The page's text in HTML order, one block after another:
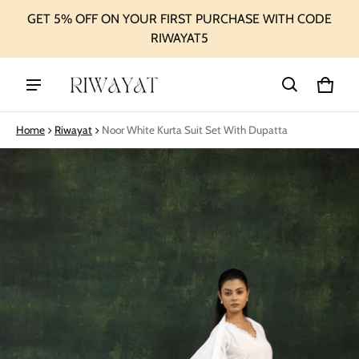
GET 5% OFF ON YOUR FIRST PURCHASE WITH CODE
RIWAYAT5
Cart
0
Home Riwayat Noor White Kurta Suit Set With Dupatta
information